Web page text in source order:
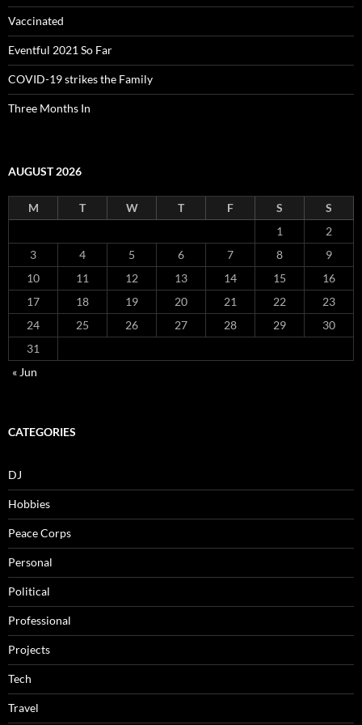
Vaccinated
Eventful 2021 So Far
COVID-19 strikes the Family
Three Months In
AUGUST 2026
M T W T F S
S
1
2
3
4 5 6 7 8
9
10
11 12 13 14 15
16
17
18 19 20 21 22
23
24
25 26 27 28 29
30
31
« Jun
CATEGORIES
DJ
Hobbies
Peace Corps
Personal
Political
Professional
Projects
Tech
Travel